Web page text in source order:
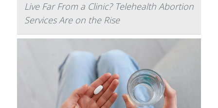
Live Far From a Clinic? Telehealth Abortion
Services Are on the Rise